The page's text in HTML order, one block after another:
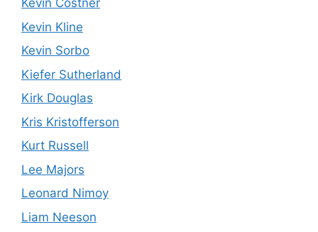
Kevin Costner
Kevin Kline
Kevin Sorbo
Kiefer Sutherland
Kirk Douglas
Kris Kristofferson
Kurt Russell
Lee Majors
Leonard Nimoy
Liam Neeson